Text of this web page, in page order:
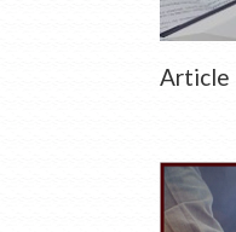
Article